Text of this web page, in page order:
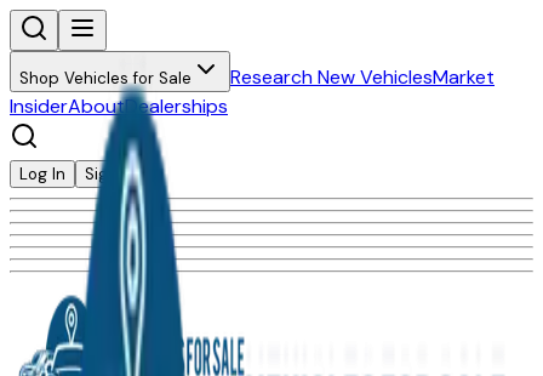
Shop Vehicles for Sale Research New VehiclesMarket
InsiderAboutDealerships
Log In Sign Up